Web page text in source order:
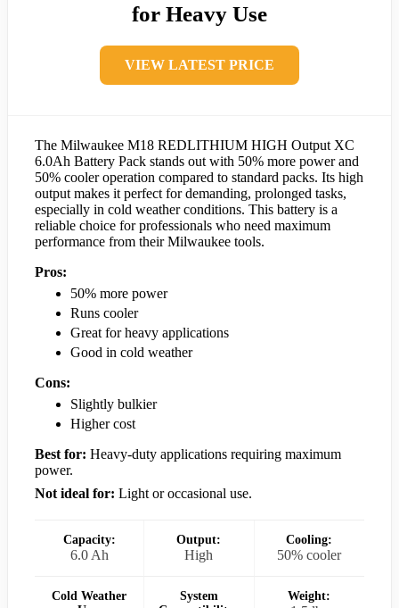
for Heavy Use
VIEW LATEST PRICE
The Milwaukee M18 REDLITHIUM HIGH Output XC
6.0Ah Battery Pack stands out with 50% more power and
50% cooler operation compared to standard packs. Its high
output makes it perfect for demanding, prolonged tasks,
especially in cold weather conditions. This battery is a
reliable choice for professionals who need maximum
performance from their Milwaukee tools.
Pros:
50% more power
Runs cooler
Great for heavy applications
Good in cold weather
Cons:
Slightly bulkier
Higher cost
Best for: Heavy-duty applications requiring maximum
power.
Not ideal for: Light or occasional use.
Capacity:
6.0 Ah
Output:
High
Cooling:
50% cooler
Cold Weather
System
Weight: